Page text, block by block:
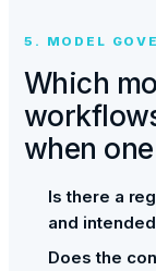
5. MODEL
Which
when
Is there a
and
Does the